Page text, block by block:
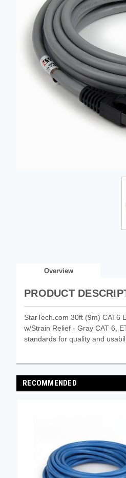
Overview
PRODUCT
StarTech.com 30ft (9m) CAT6
w/Strain Relief - Gray CAT 6,
standards for quality and
RECOMMENDED